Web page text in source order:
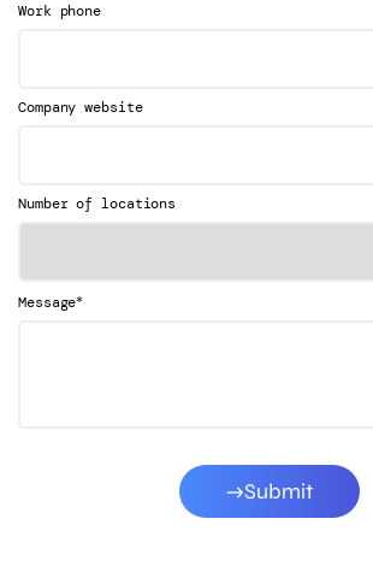
Work phone
Company website
Number of locations
Message*
Submit